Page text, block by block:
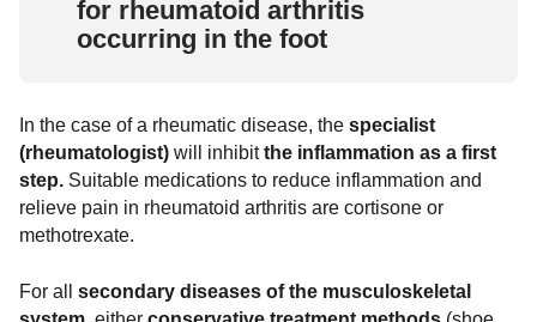
for rheumatoid arthritis
occurring in the foot
In the case of a rheumatic disease, the specialist
(rheumatologist) will inhibitthe inflammation as a first
step. Suitable medications to reduce inflammation and
relieve pain in rheumatoid arthritis are cortisone or
methotrexate.
For all secondary diseases of the musculoskeletal